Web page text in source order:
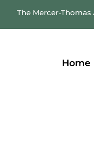
The Mercer-
Home